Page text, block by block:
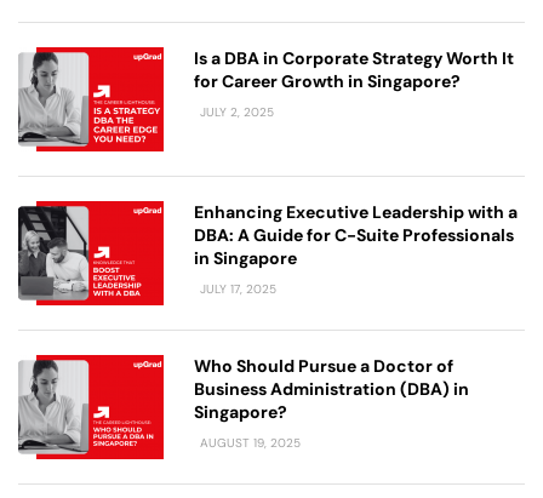
Is a DBA in Corporate Strategy Worth It
for Career Growth in Singapore?
JULY 2, 2025
Enhancing Executive Leadership with a
DBA: A Guide for C-Suite Professionals
in Singapore
JULY 17, 2025
Who Should Pursue a Doctor of
Business Administration (DBA) in
Singapore?
AUGUST 19, 2025